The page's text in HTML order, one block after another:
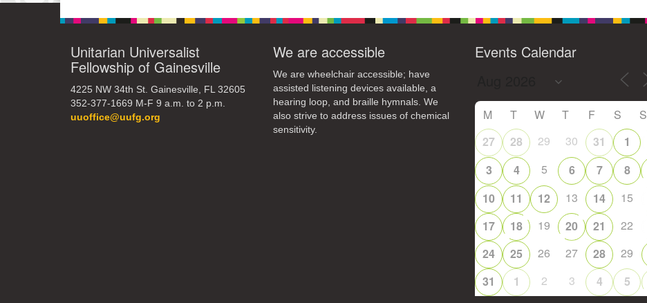
Unitarian Universalist
Fellowship of Gainesville
4225 NW 34th St. Gainesville, FL 32605
352-377-1669 M-F 9 a.m. to 2 p.m.
uuoffice@uufg.org
We are accessible
We are wheelchair accessible; have
assisted listening devices available, a
hearing loop, and braille hymnals. We
also strive to address issues of chemical
sensitivity.
Events Calendar
M T W T F S
S
27
28 29 30 31 1
3
4 5 6 7 8
10
11 12 13 14 15
17
18 19 20 21 22
24
25 26 27 28 29
31
1 2 3 4 5